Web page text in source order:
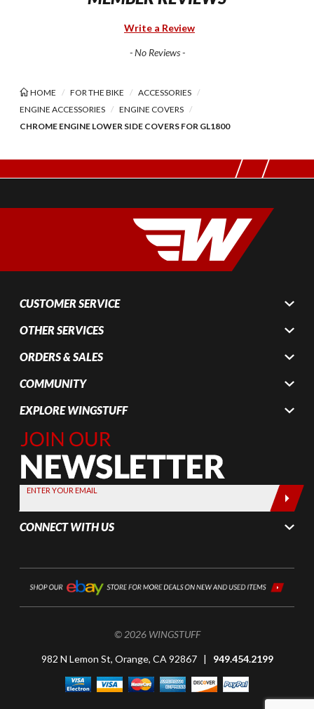
Write a Review
- No Reviews -
HOME FOR THE BIKE
ACCESSORIES
ENGINE ACCESSORIES
ENGINE COVERS
CHROME ENGINE LOWER SIDE COVERS FOR GL1800
CUSTOMER SERVICE
OTHER SERVICES
ORDERS & SALES
COMMUNITY
EXPLORE WINGSTUFF
Join Our
Newsletter,
Sign up
today by
entering
your email
below
ENTER YOUR EMAIL
CONNECT WITH US
© 2026 WINGSTUFF
982 N Lemon St, Orange, CA 92867 | 949.454.2199